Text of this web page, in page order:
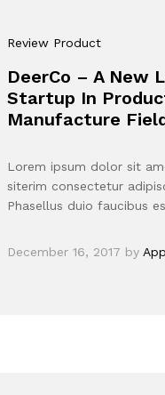
Review Product
DeerCo – A New
Startup In
Manufacture
Lorem ipsum dolor sit
siterim consectetur
Phasellus duio faucibus
December 16, 2017 by